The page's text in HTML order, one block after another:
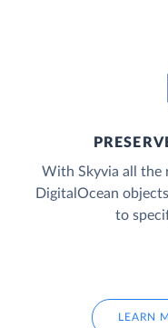
With Skyvia all the
DigitalOcean
to
LEARN